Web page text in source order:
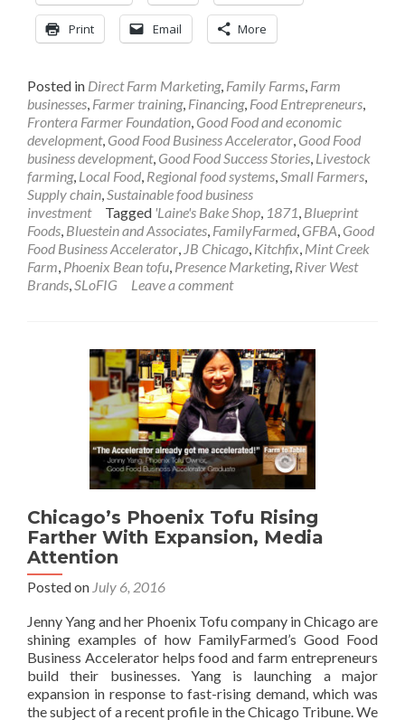
Print Email More
Posted in Direct Farm Marketing, Family Farms Farm
businesses Farmer training, Financing, Food Entrepreneurs
Frontera Farmer Foundation Good Food and economic
development, Good Food Business Accelerator Good Food
business development, Good Food Success Stories Livestock
farming, Local Food Regional food systems Small Farmers
Supply chain Sustainable food business
investment
Tagged 'Laine's Bake Shop 1871 Blueprint
Foods Bluestein and Associates FamilyFarmed GFBA Good
Food Business Accelerator JB Chicago Kitchfix Mint Creek
Farm Phoenix Bean tofu Presence Marketing, River West
Brands SLoFIG Leave a comment
Chicago’s Phoenix Tofu Rising
Farther With Expansion, Media
Attention
Posted on July 6, 2016
Jenny Yang and her Phoenix Tofu company in Chicago are
shining examples of how FamilyFarmed’s Good Food
Business Accelerator helps food and farm entrepreneurs
build their businesses. Yang is launching a major
expansion in response to fast-rising demand, which was
the subject of a recent profile in the Chicago Tribune. We